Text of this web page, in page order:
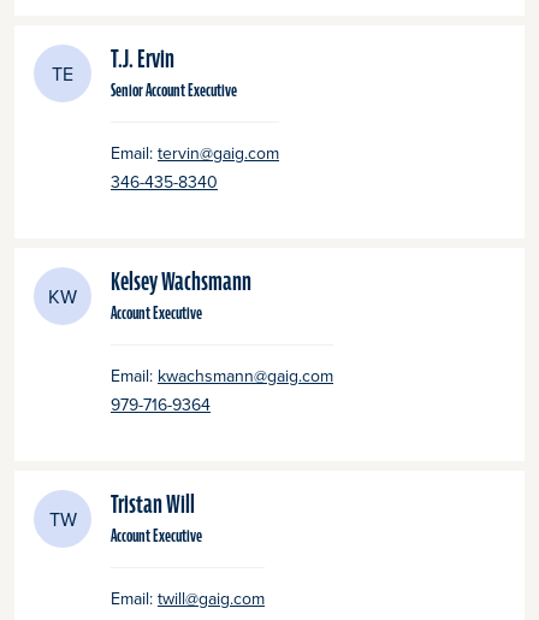
TE T.J. Ervin
Senior Account Executive
Email: tervin@gaig.com
346-435-8340
KW Kelsey Wachsmann
Account Executive
Email: kwachsmann@gaig.com
979-716-9364
TW Tristan Will
Account Executive
Email: twill@gaig.com